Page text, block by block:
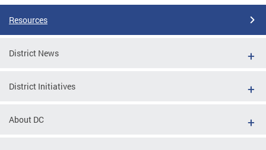
Resources
District News
District Initiatives
About DC